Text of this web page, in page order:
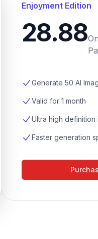
Enjoyment Edition
28.88
Generate 50 AI
Valid for 1 month
Ultra high definition
Faster generation